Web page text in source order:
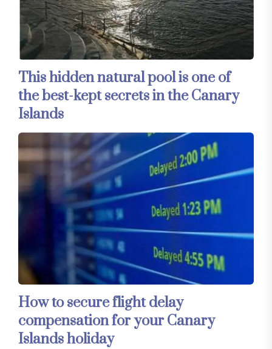
This hidden natural pool is one of
the best-kept secrets in the Canary
Islands
How to secure flight delay
compensation for your Canary
Islands holiday